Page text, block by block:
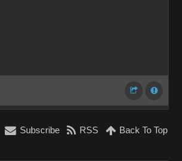
Subscribe RSS Back To Top